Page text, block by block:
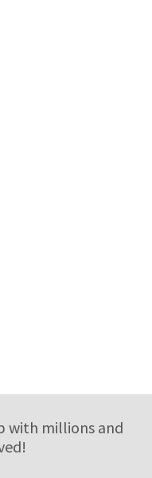
with millions and